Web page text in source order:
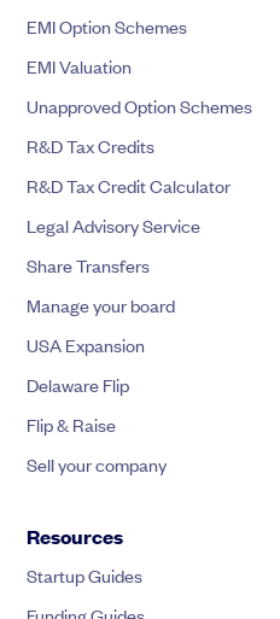
EMI Option Schemes
EMI Valuation
Unapproved Option Schemes
R&D Tax Credits
R&D Tax Credit Calculator
Legal Advisory Service
Share Transfers
Manage your board
USA Expansion
Delaware Flip
Flip & Raise
Sell your company
Resources
Startup Guides